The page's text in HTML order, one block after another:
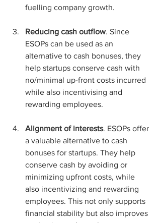
fuelling company growth.
Reducing cash outflow. Since
ESOPs can be used as an
alternative to cash bonuses, they
help startups conserve cash with
no/minimal up-front costs incurred
while also incentivising and
rewarding employees.
Alignment of interests. ESOPs offer
a valuable alternative to cash
bonuses for startups. They help
conserve cash by avoiding or
minimizing upfront costs, while
also incentivizing and rewarding
employees. This not only supports
financial stability but also improves